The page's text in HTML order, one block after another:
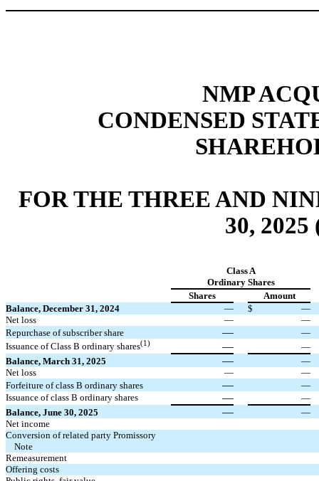
NMP
CONDENSED
FOR THE THREE AND
30,
Class A
Ordinary Shares
Shares
Amount
Balance, December 31, 2024
— $
—
Net loss
—
—
Repurchase of subscriber share
—
—
Issuance of Class B ordinary shares(1) —
—
Balance, March 31, 2025
—
—
Net loss
—
—
Forfeiture of class B ordinary shares
—
—
Issuance of class B ordinary shares
—
—
Balance, June 30, 2025
—
—
Net income
Conversion of related party Promissory
Note
Remeasurement
Offering costs